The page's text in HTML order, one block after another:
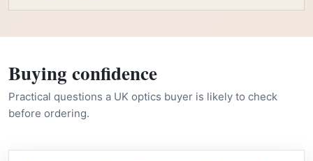
Buying confidence
Practical questions a UK optics buyer is likely to check
before ordering.